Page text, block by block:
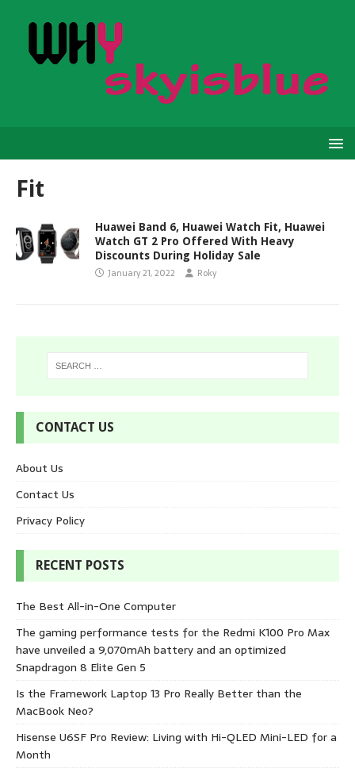
Fit
Huawei Band 6, Huawei Watch Fit, Huawei
Watch GT 2 Pro Offered With Heavy
Discounts During Holiday Sale
January 21, 2022 Roky
CONTACT US
About Us
Contact Us
Privacy Policy
RECENT POSTS
The Best All-in-One Computer
The gaming performance tests for the Redmi K100 Pro Max
have unveiled a 9,070mAh battery and an optimized
Snapdragon 8 Elite Gen 5
Is the Framework Laptop 13 Pro Really Better than the
MacBook Neo?
Hisense U6SF Pro Review: Living with Hi-QLED Mini-LED for a
Month